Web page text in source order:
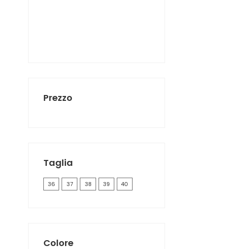
Prezzo
Taglia
36 37 38 39 40
Colore